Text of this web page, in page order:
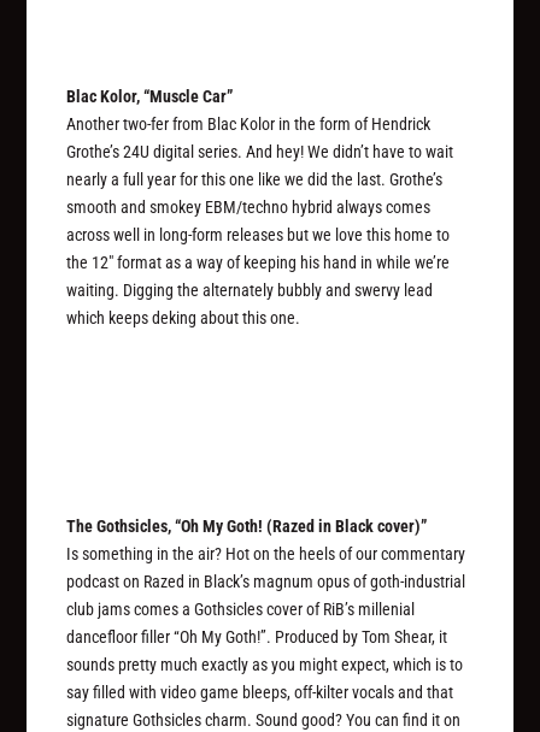
Blac Kolor, “Muscle Car”
Another two-fer from Blac Kolor in the form of Hendrick
Grothe’s 24U digital series. And hey! We didn’t have to wait
nearly a full year for this one like we did the last. Grothe’s
smooth and smokey EBM/techno hybrid always comes
across well in long-form releases but we love this home to
the 12″ format as a way of keeping his hand in while we’re
waiting. Digging the alternately bubbly and swervy lead
which keeps deking about this one.
The Gothsicles, “Oh My Goth! (Razed in Black cover)”
Is something in the air? Hot on the heels of our commentary
podcast on Razed in Black’s magnum opus of goth-industrial
club jams comes a Gothsicles cover of RiB’s millenial
dancefloor filler “Oh My Goth!”. Produced by Tom Shear, it
sounds pretty much exactly as you might expect, which is to
say filled with video game bleeps, off-kilter vocals and that
signature Gothsicles charm. Sound good? You can find it on